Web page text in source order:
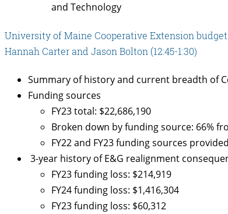
and Technology
University of Maine Cooperative Extension
Hannah Carter and Jason Bolton (12:45-1:30)
Summary of history and current breadth of
Funding sources
FY23 total: $22,686,190
Broken down by funding source: 66%
FY22 and FY23 funding sources provided
3-year history of E&G realignment
FY23 funding loss: $214,919
FY24 funding loss: $1,416,304
FY23 funding loss: $60,312